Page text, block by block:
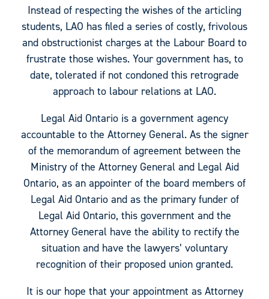
Instead of respecting the wishes of the articling
students, LAO has filed a series of costly, frivolous
and obstructionist charges at the Labour Board to
frustrate those wishes. Your government has, to
date, tolerated if not condoned this retrograde
approach to labour relations at LAO.
Legal Aid Ontario is a government agency
accountable to the Attorney General. As the signer
of the memorandum of agreement between the
Ministry of the Attorney General and Legal Aid
Ontario, as an appointer of the board members of
Legal Aid Ontario and as the primary funder of
Legal Aid Ontario, this government and the
Attorney General have the ability to rectify the
situation and have the lawyers’ voluntary
recognition of their proposed union granted.
It is our hope that your appointment as Attorney